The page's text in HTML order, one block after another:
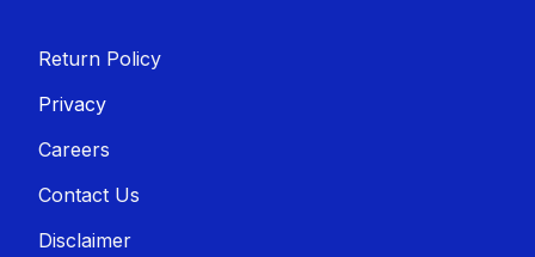
Return Policy
Privacy
Careers
Contact Us
Disclaimer